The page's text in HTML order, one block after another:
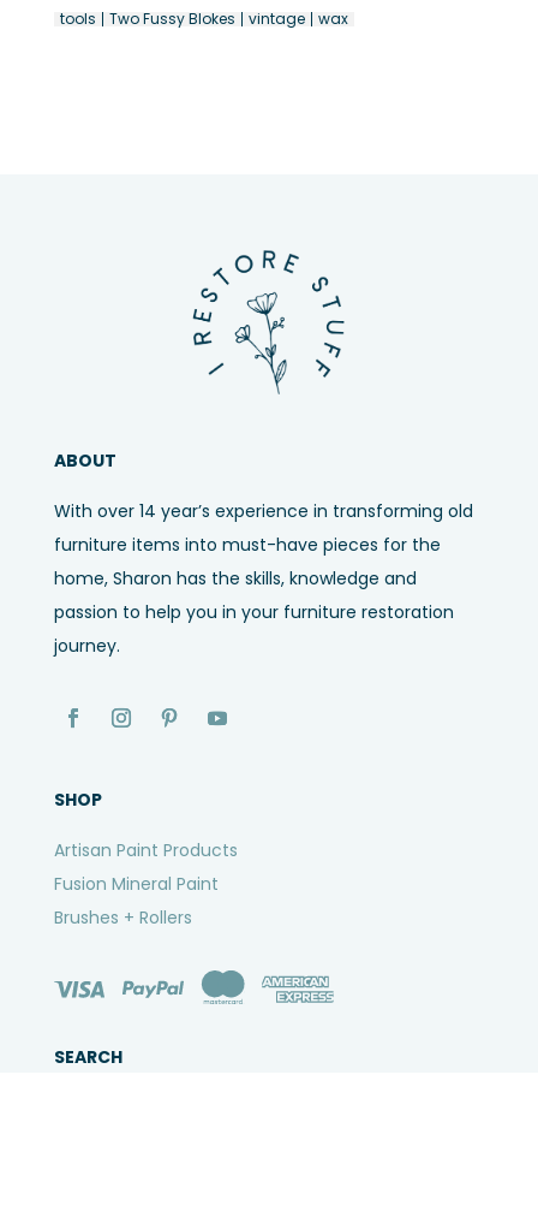
tools
Two Fussy Blokes vintage wax
ABOUT
With over 14 year’s experience in transforming old
furniture items into must-have pieces for the
home, Sharon has the skills, knowledge and
passion to help you in your furniture restoration
journey.
SHOP
Artisan Paint Products
Fusion Mineral Paint
Brushes + Rollers
SEARCH